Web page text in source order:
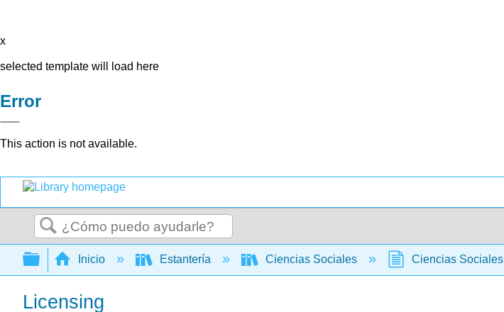
x
selected template will load here
Error
This action is not available.
Buscar
Expandir/contraer jerarquía global
Inicio Estantería Ciencias Sociales Ciencias Sociales
Licensing